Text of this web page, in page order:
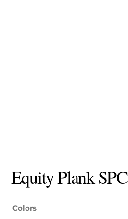
Equity Plank SPC
Colors